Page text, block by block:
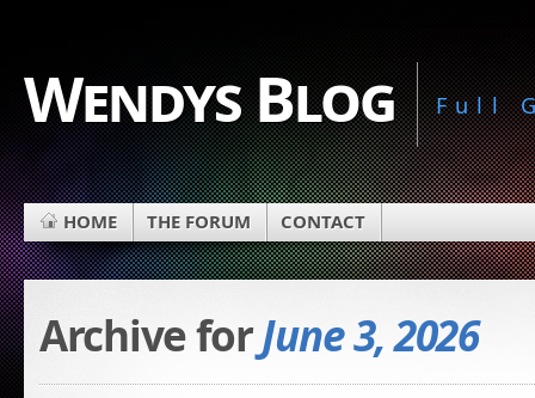
Wendys Blog Full
HOME THE FORUM CONTACT
Archive forJune 3, 2026